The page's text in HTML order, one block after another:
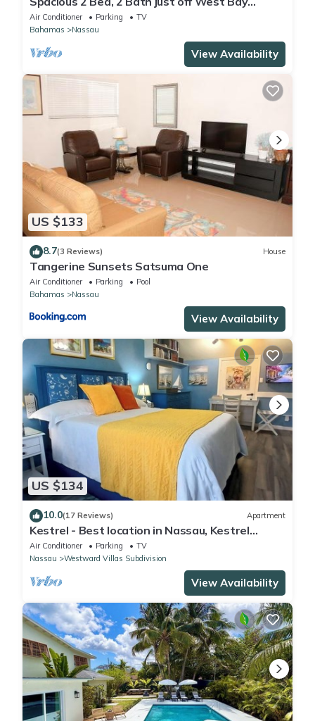
Street
Air Conditioner Parking
TV
Bahamas
Nassau
View Availability
US $133
8.7(3 Reviews) House
Tangerine Sunsets Satsuma One
Air Conditioner Parking
Pool
Bahamas
Nassau
View Availability
US $134
10.0(17 Reviews) Apartment
Kestrel - Best location in Nassau, Kestrel
Bahamas Vacation Rental
Air Conditioner Parking
TV
Nassau
Westward Villas Subdivision
View Availability